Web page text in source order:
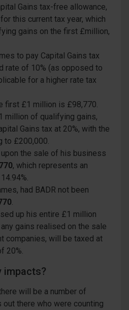
Gains tax-free allowance,
this current tax year, which
gains on the first £million,
to pay Capital Gains tax
rate of 10% (as opposed to
for a higher rate tax
first £1 million is £98,770.
million of qualifying gains,
Gains tax at 20%, with the
to £200,000.
the sale of his business
, which represents an
had BADR not been
.
up his entire £1 million
gains realised on the sale
companies, will be taxed at
20%.
impacts?
will be a number of
there who were counting